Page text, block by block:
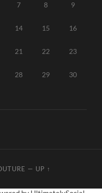
7 8 9
14 15 16
21 22 23
28 29 30
— UP ↑